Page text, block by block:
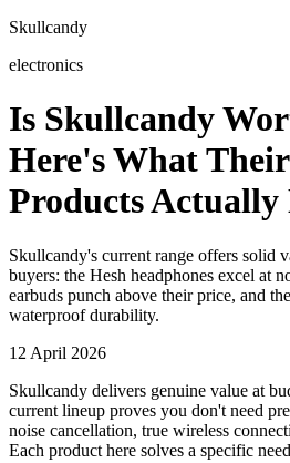
Skullcandy
electronics
Is Skullcandy
Here's What
Products Actually
Skullcandy's current range offers solid
buyers: the Hesh headphones excel at
earbuds punch above their price, and
waterproof durability.
12 April 2026
Skullcandy delivers genuine value at
current lineup proves you don't need
noise cancellation, true wireless
Each product here solves a specific